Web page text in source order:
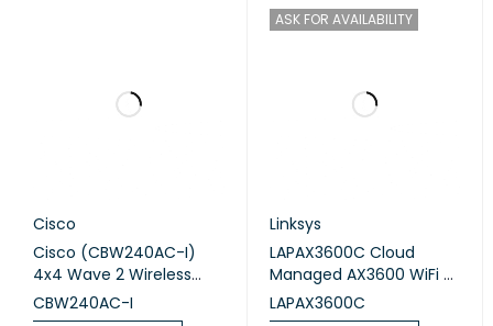
Voltage Monitor
Certification & Approvals
Cisco
Cisco (CBW240AC-I)
4x4 Wave 2 Wireless
Access Point Ceiling
Mount
CBW240AC-I
ASK FOR AVAILABILITY
Linksys
LAPAX3600C Cloud
Managed AX3600 WiFi 6
Indoor Wireless Access
Point TAA Compliant
LAPAX3600C